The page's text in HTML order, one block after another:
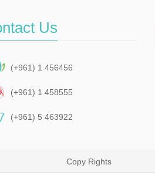
Us
(+961) 1 456456
(+961) 1 458555
(+961) 5 463922
Copy Rights